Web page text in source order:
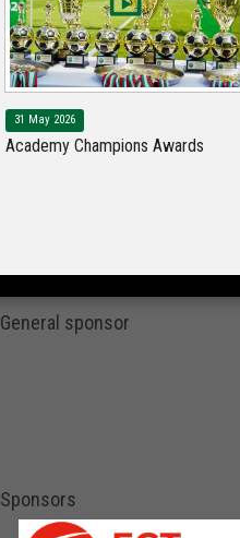
31 May 2026
Academy Champions Awards
General sponsor
Sponsors